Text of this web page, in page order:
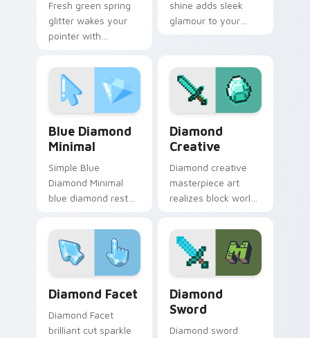
Fresh green spring
glitter wakes your
pointer with
charm for seasonal
tabs and bright
desktop moods.
shine adds sleek
glamour to your
custom cursor clicks.
Blue Diamond
Minimal
Simple Blue
Diamond Minimal
blue diamond rest
cursor pointer and
click pair daily.
Diamond
Creative
Diamond creative
masterpiece art
realizes block world
pointer with gem
sparkle inspiration.
Diamond Facet
Diamond Facet
brilliant cut sparkle
Diamond
Sword
Diamond sword